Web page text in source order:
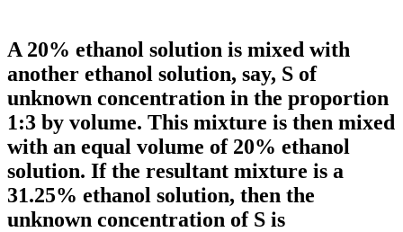
A 20% ethanol solution is mixed with
another ethanol solution, say, S of
unknown concentration in the proportion
1:3 by volume. This mixture is then mixed
with an equal volume of 20% ethanol
solution. If the resultant mixture is a
31.25% ethanol solution, then the
unknown concentration of S is